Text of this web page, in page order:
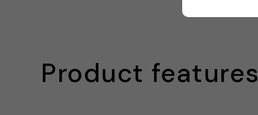
Product features